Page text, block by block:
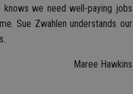
knows we need well-paying jobs
Sue Zwahlen understands our
Maree Hawkins